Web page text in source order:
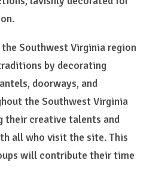
Southwest Virginia region
by decorating
doorways, and
the Southwest Virginia
their creative talents and
all who visit the site. This
will contribute their time